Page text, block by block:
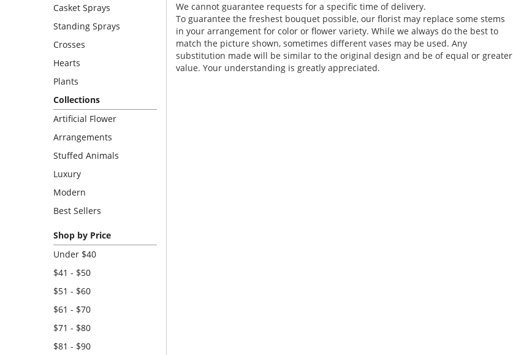
Casket Sprays
Standing Sprays
Crosses
Hearts
Plants
Collections
Artificial Flower
Arrangements
Stuffed Animals
Luxury
Modern
Best Sellers
Shop by Price
Under $40
$41 - $50
$51 - $60
$61 - $70
$71 - $80
$81 - $90
We cannot guarantee requests for a specific time of delivery.
To guarantee the freshest bouquet possible, our florist may replace some stems
in your arrangement for color or flower variety. While we always do the best to
match the picture shown, sometimes different vases may be used. Any
substitution made will be similar to the original design and be of equal or greater
value. Your understanding is greatly appreciated.